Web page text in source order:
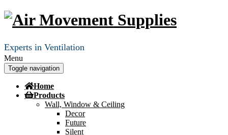
Experts in Ventilation
Menu
Toggle navigation
Home
Products
Wall, Window & Ceiling
Decor
Future
Silent